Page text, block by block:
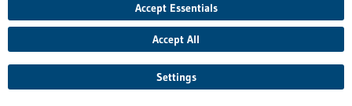
Funding
Communicator Award 2027
Competition,Funded by:DFG - German Research Foundation,
sb_search.searchresult.label.programSubmissionDate:
Accept Essentials
Accept All
Settings